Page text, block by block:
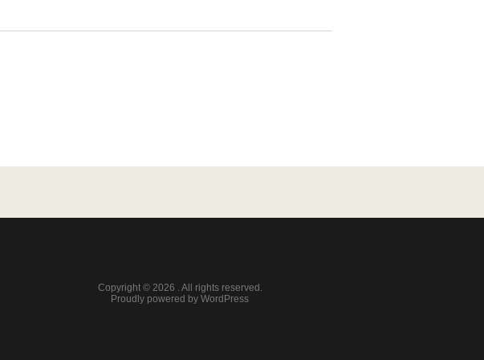
Copyright © 2026 . All rights reserved.
Proudly powered by WordPress